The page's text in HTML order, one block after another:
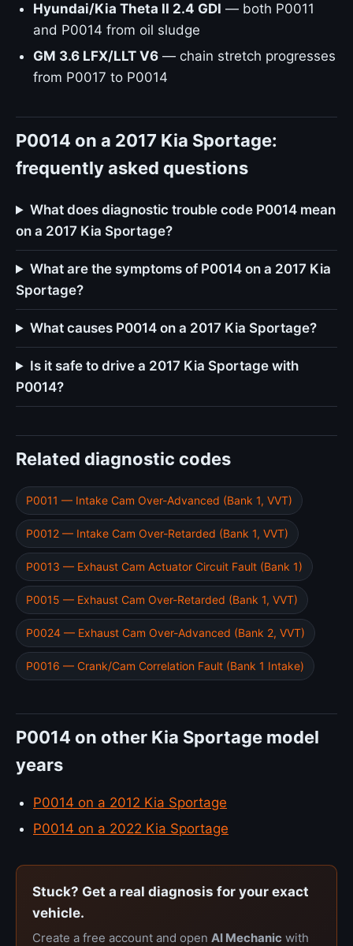
Hyundai/Kia Theta II 2.4 GDI — both P0011
and P0014 from oil sludge
GM 3.6 LFX/LLT V6 — chain stretch progresses
from P0017 to P0014
P0014 on a 2017 Kia Sportage:
frequently asked questions
What does diagnostic trouble code P0014 mean
on a 2017 Kia Sportage?
What are the symptoms of P0014 on a 2017 Kia
Sportage?
What causes P0014 on a 2017 Kia Sportage?
Is it safe to drive a 2017 Kia Sportage with
P0014?
Related diagnostic codes
P0011 — Intake Cam Over-Advanced (Bank 1, VVT)
P0012 — Intake Cam Over-Retarded (Bank 1, VVT)
P0013 — Exhaust Cam Actuator Circuit Fault (Bank 1)
P0015 — Exhaust Cam Over-Retarded (Bank 1, VVT)
P0024 — Exhaust Cam Over-Advanced (Bank 2, VVT)
P0016 — Crank/Cam Correlation Fault (Bank 1 Intake)
P0014 on other Kia Sportage model
years
P0014 on a 2012 Kia Sportage
P0014 on a 2022 Kia Sportage
Stuck? Get a real diagnosis for your exact
vehicle.
Create a free account and open AI Mechanic with